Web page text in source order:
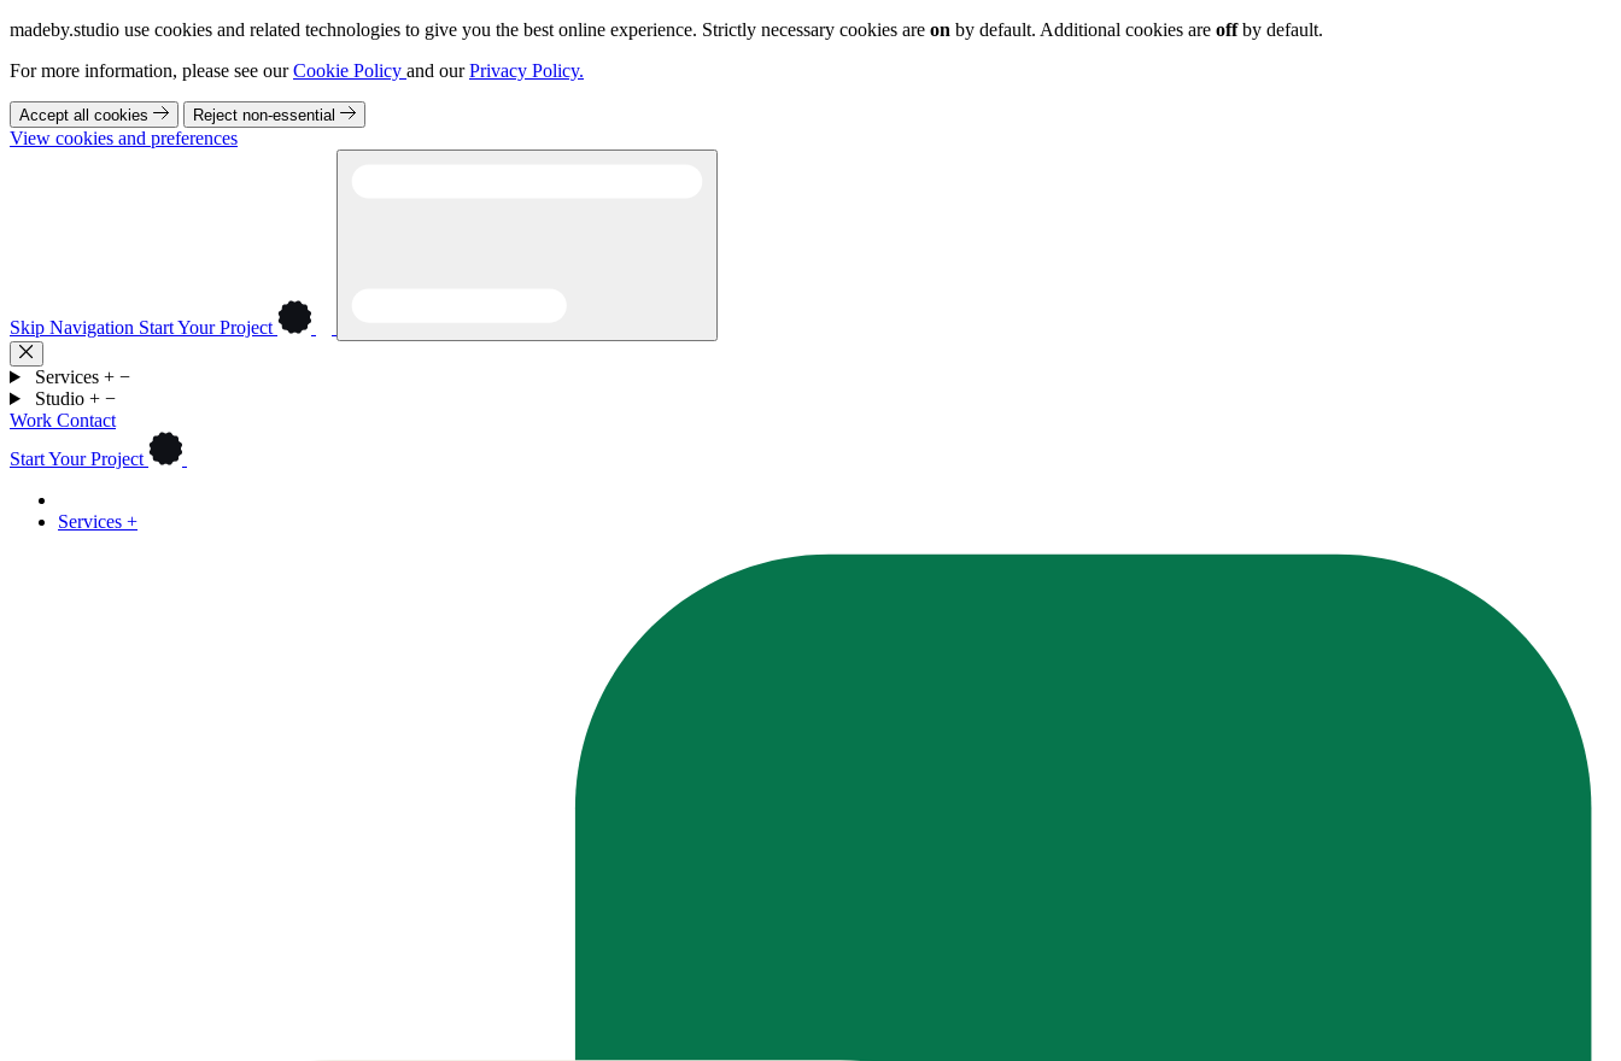
madeby.studio use cookies and related technologies to give you the best online experience. Strictly necessary cookies are on by default. Additional cookies are offby default.
For more information, please see ourCookie Policy and ourPrivacy Policy.
Accept all cookies Reject non-essential
View cookies and preferences
Skip Navigation Start Your Project
Services + −
Studio + −
Work Contact
Start Your Project
Services +